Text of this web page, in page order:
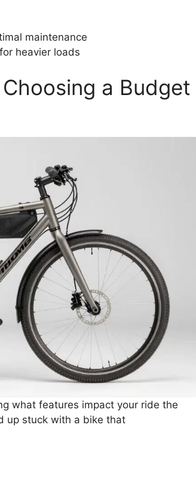
maintenance
heavier loads
a Budget
what features impact your ride the
up stuck with a bike that